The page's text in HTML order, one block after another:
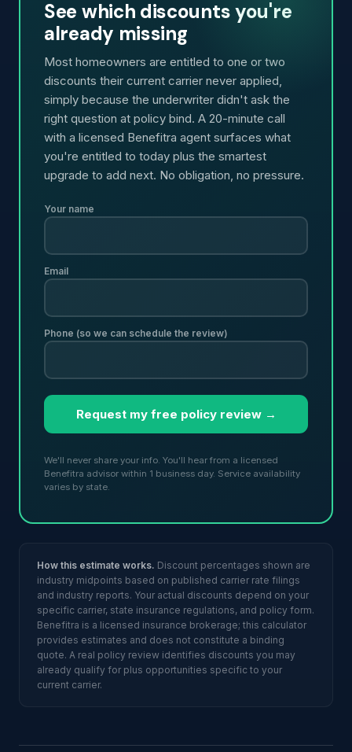
See which discounts you're
already missing
Most homeowners are entitled to one or two
discounts their current carrier never applied,
simply because the underwriter didn't ask the
right question at policy bind. A 20-minute call
with a licensed Benefitra agent surfaces what
you're entitled to today plus the smartest
upgrade to add next. No obligation, no pressure.
Your name
Email
Phone (so we can schedule the review)
Request my free policy review →
We'll never share your info. You'll hear from a licensed
Benefitra advisor within 1 business day. Service availability
varies by state.
How this estimate works. Discount percentages shown are
industry midpoints based on published carrier rate filings
and industry reports. Your actual discounts depend on your
specific carrier, state insurance regulations, and policy form.
Benefitra is a licensed insurance brokerage; this calculator
provides estimates and does not constitute a binding
quote. A real policy review identifies discounts you may
already qualify for plus opportunities specific to your
current carrier.